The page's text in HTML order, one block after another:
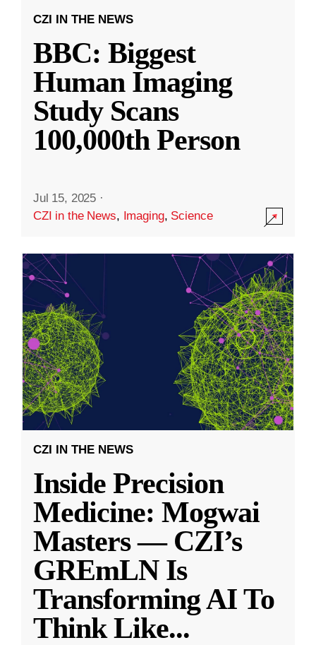
CZI IN THE NEWS
BBC: Biggest
Human Imaging
Study Scans
100,000th Person
Jul 15, 2025 ·
CZI in the News, Imaging, Science
CZI IN THE NEWS
Inside Precision
Medicine: Mogwai
Masters — CZI’s
GREmLN Is
Transforming AI To
Think Like...